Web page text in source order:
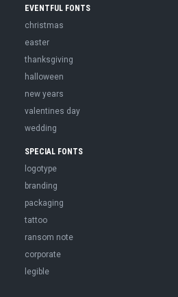
EVENTFUL FONTS
christmas
easter
thanksgiving
halloween
new years
valentines day
wedding
SPECIAL FONTS
logotype
branding
packaging
tattoo
ransom note
corporate
legible